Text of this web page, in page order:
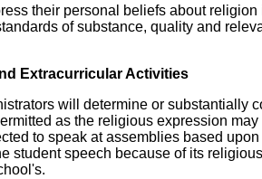
their personal beliefs about
of substance, quality and
Extracurricular Activities
will determine or substantially
as the religious expression
to speak at assemblies based
student speech because of its